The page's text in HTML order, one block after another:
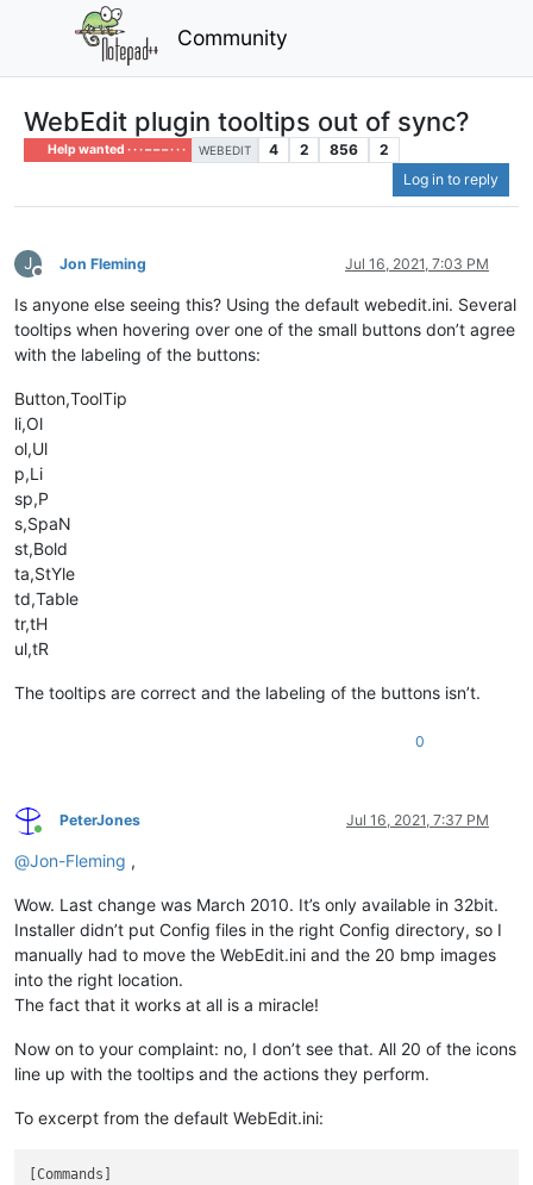
Community
WebEdit plugin tooltips out of sync?
Help wanted · · · – – – · · · WEBEDIT 4 2 856
2
Log in to reply
J
Offline
Jon Fleming Jul 16, 2021, 7:03 PM
Is anyone else seeing this? Using the default webedit.ini. Several
tooltips when hovering over one of the small buttons don’t agree
with the labeling of the buttons:
Button,ToolTip
li,Ol
ol,Ul
p,Li
sp,P
s,SpaN
st,Bold
ta,StYle
td,Table
tr,tH
ul,tR
The tooltips are correct and the labeling of the buttons isn’t.
0
Online
PeterJones Jul 16, 2021, 7:37 PM
@Jon-Fleming ,
Wow. Last change was March 2010. It’s only available in 32bit.
Installer didn’t put Config files in the right Config directory, so I
manually had to move the WebEdit.ini and the 20 bmp images
into the right location.
The fact that it works at all is a miracle!
Now on to your complaint: no, I don’t see that. All 20 of the icons
line up with the tooltips and the actions they perform.
To excerpt from the default WebEdit.ini:
[Commands]